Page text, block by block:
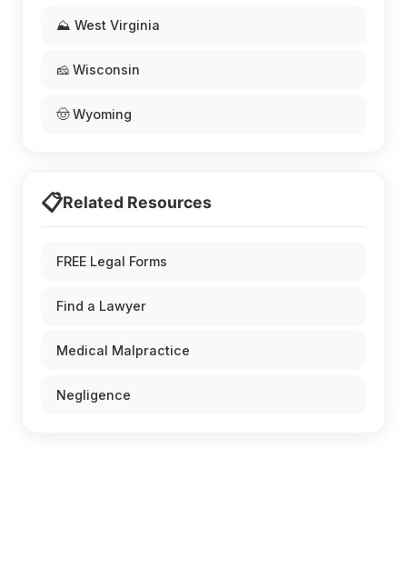
⛰️ West Virginia
🧀 Wisconsin
🤠 Wyoming
📋Related Resources
FREE Legal Forms
Find a Lawyer
Medical Malpractice
Negligence